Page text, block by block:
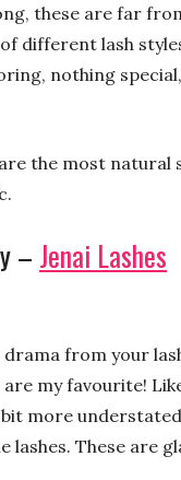
these are far
different lash
nothing
the most natural
– Jenai Lashes
from your
are my favourite!
bit more
lashes. These are